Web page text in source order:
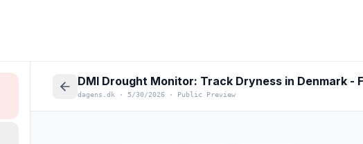
DMI Drought Monitor: Track Dryness in Denmark -
dagens.dk · 5/30/2026 · Public Preview